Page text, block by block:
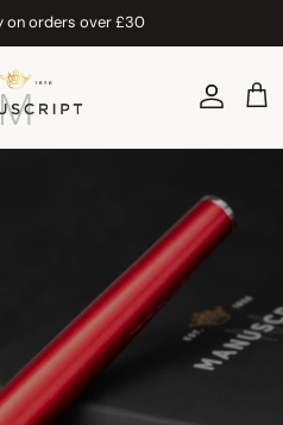
on orders over £30
Account